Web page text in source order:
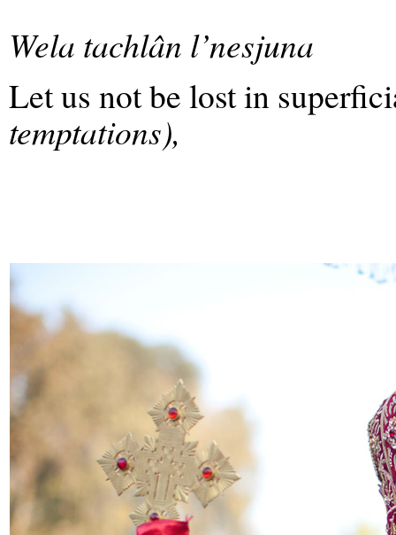
Wela tachlân l’nesjuna
Let us not be lost in
temptations),